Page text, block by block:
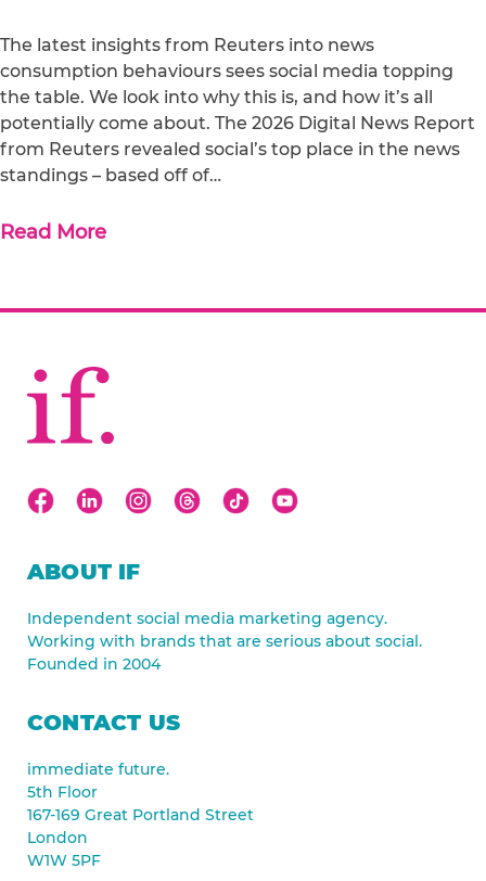
The latest insights from Reuters into news
consumption behaviours sees social media topping
the table. We look into why this is, and how it’s all
potentially come about. The 2026 Digital News Report
from Reuters revealed social’s top place in the news
standings – based off of…
Read More
ABOUT IF
Independent social media marketing agency.
Working with brands that are serious about social.
Founded in 2004
CONTACT US
immediate future.
5th Floor
167-169 Great Portland Street
London
W1W 5PF